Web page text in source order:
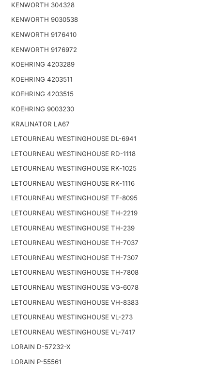
KENWORTH 304328
KENWORTH 9030538
KENWORTH 9176410
KENWORTH 9176972
KOEHRING 4203289
KOEHRING 4203511
KOEHRING 4203515
KOEHRING 9003230
KRALINATOR LA67
LETOURNEAU WESTINGHOUSE DL-6941
LETOURNEAU WESTINGHOUSE RD-1118
LETOURNEAU WESTINGHOUSE RK-1025
LETOURNEAU WESTINGHOUSE RK-1116
LETOURNEAU WESTINGHOUSE TF-8095
LETOURNEAU WESTINGHOUSE TH-2219
LETOURNEAU WESTINGHOUSE TH-239
LETOURNEAU WESTINGHOUSE TH-7037
LETOURNEAU WESTINGHOUSE TH-7307
LETOURNEAU WESTINGHOUSE TH-7808
LETOURNEAU WESTINGHOUSE VG-6078
LETOURNEAU WESTINGHOUSE VH-8383
LETOURNEAU WESTINGHOUSE VL-273
LETOURNEAU WESTINGHOUSE VL-7417
LORAIN D-57232-X
LORAIN P-55561